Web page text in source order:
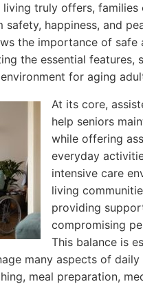
truly offers, families
happiness, and
the importance of safe
the essential features,
for aging
At its core,
help seniors
while offering
everyday
intensive care
living
providing
compromising
This balance is
many aspects of
meal preparation,